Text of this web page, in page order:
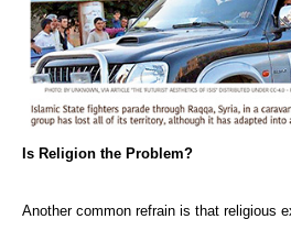
Is Religion the Problem?
Another common refrain is that religious